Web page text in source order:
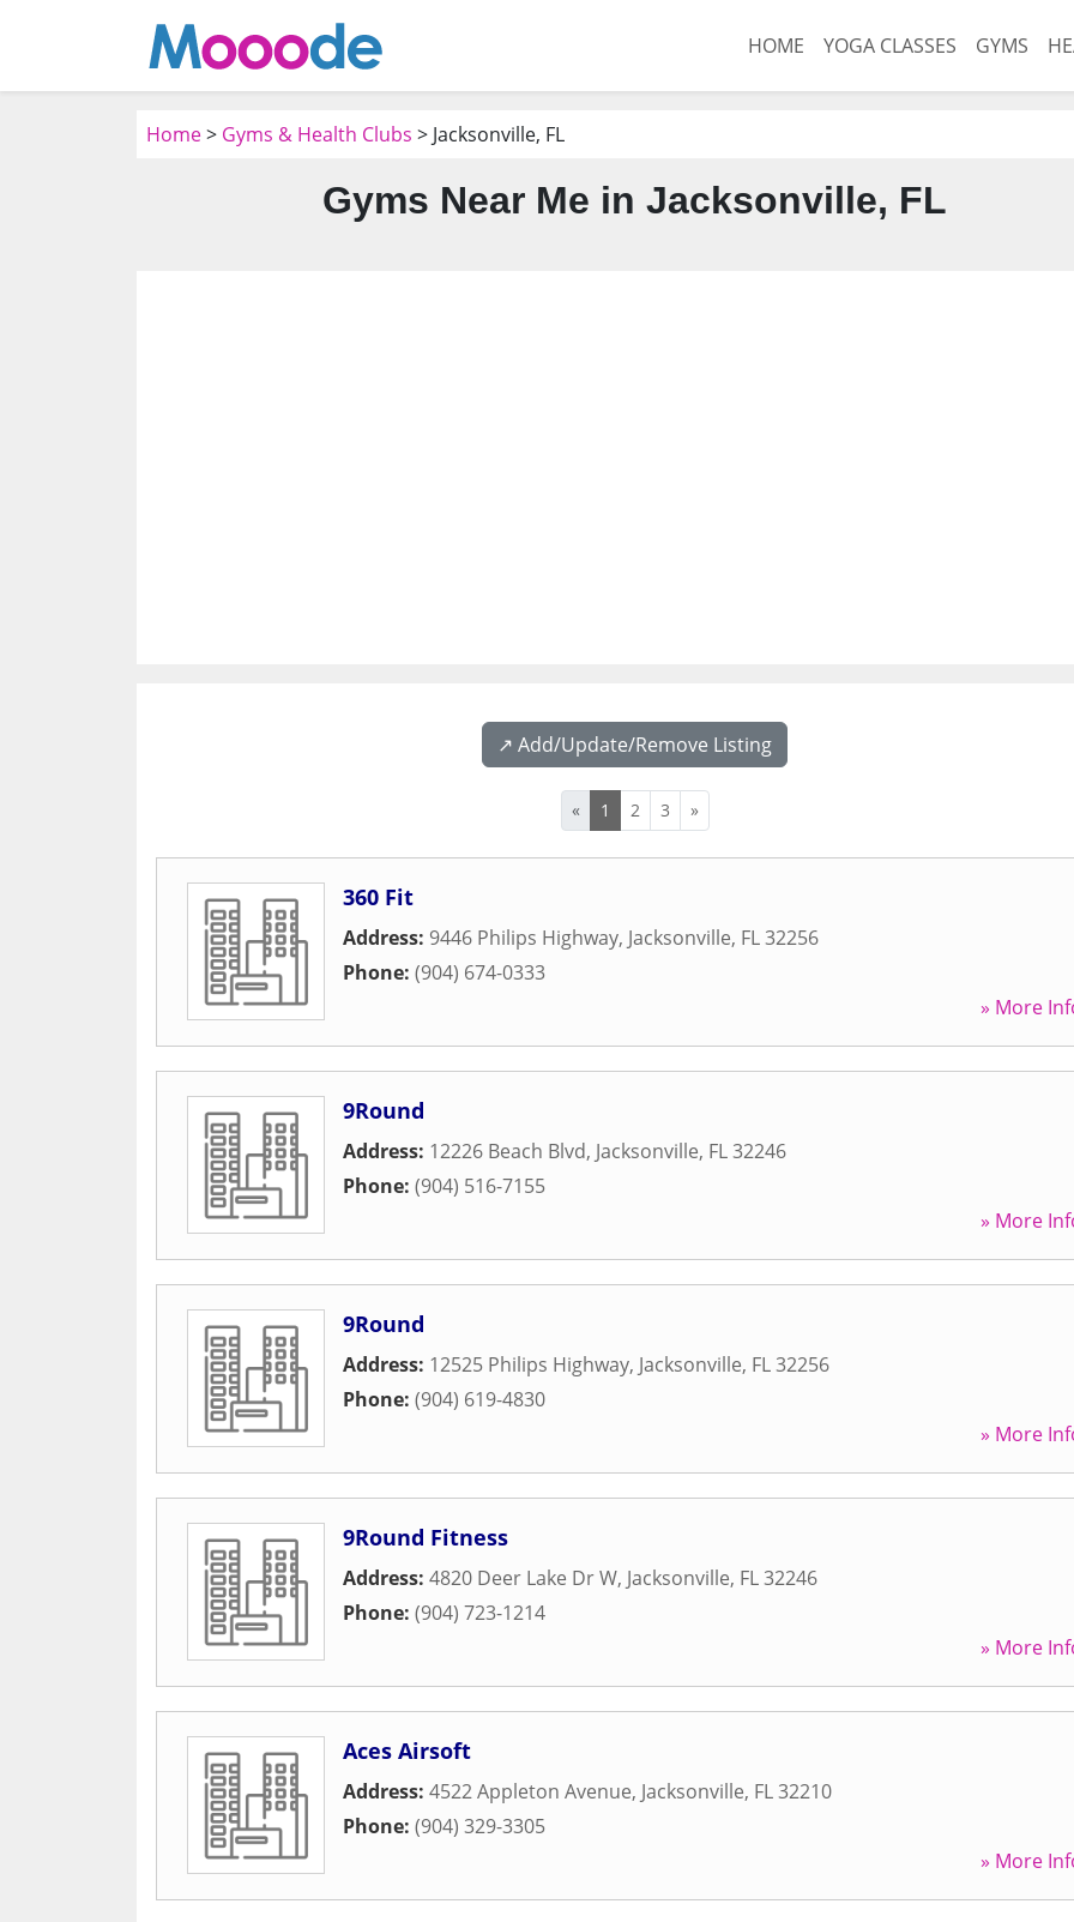
HOME YOGA CLASSES GYMS
Home> Gyms & Health Clubs > Jacksonville, FL
Gyms Near Me in Jacksonville, FL
↗️ Add/Update/Remove Listing
« 1 2 3 »
360 Fit
Address: 9446 Philips Highway, Jacksonville, FL32256
Phone: (904) 674-0333
» More
9Round
Address: 12226 Beach Blvd, Jacksonville, FL32246
Phone: (904) 516-7155
» More
9Round
Address: 12525 Philips Highway, Jacksonville, FL32256
Phone: (904) 619-4830
» More
9Round Fitness
Address: 4820 Deer Lake Dr W, Jacksonville, FL32246
Phone: (904) 723-1214
» More
Aces Airsoft
Address: 4522 Appleton Avenue, Jacksonville, FL32210
Phone: (904) 329-3305
» More